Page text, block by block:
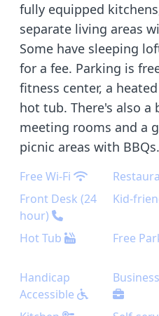
fully equipped
separate living areas
Some have sleeping
for a fee. Parking is
fitness center, a
hot tub. There's also a
meeting rooms and a
picnic areas with BBQs.
Free Wi-Fi
Front Desk (24
hour)
Kid-
Hot Tub Free
Handicap
Accessible